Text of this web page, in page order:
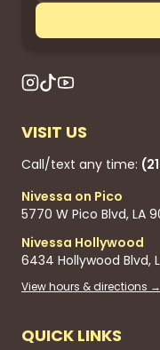
VISIT US
Call/text any time:
Nivessa on Pico
5770 W Pico Blvd, LA
Nivessa Hollywood
6434 Hollywood Blvd,
View hours & directions →
QUICK LINKS